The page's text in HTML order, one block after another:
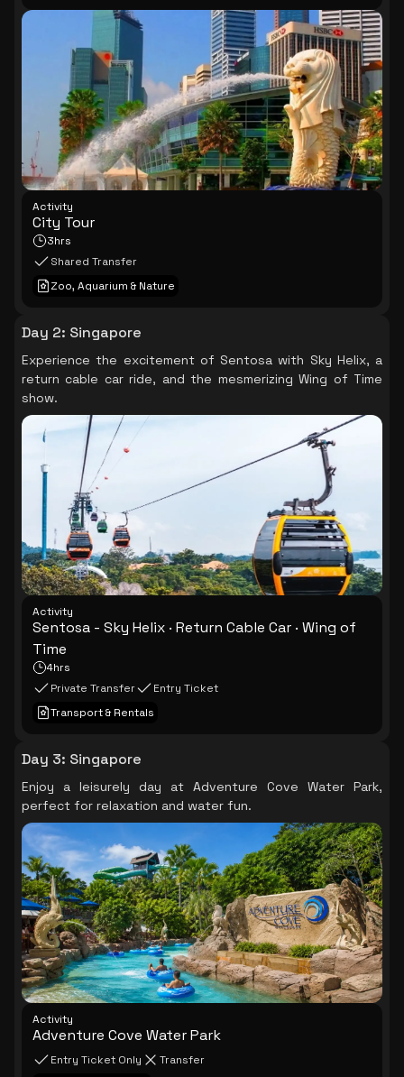
Activity
City Tour
3hrs
Shared Transfer
Zoo, Aquarium & Nature
Day 2: Singapore
Experience the excitement of Sentosa with Sky Helix, a
return cable car ride, and the mesmerizing Wing of Time
show.
Activity
Sentosa - Sky Helix · Return Cable Car · Wing of
Time
4hrs
Private Transfer
Entry Ticket
Transport & Rentals
Day 3: Singapore
Enjoy a leisurely day at Adventure Cove Water Park,
perfect for relaxation and water fun.
Activity
Adventure Cove Water Park
Entry Ticket Only Transfer